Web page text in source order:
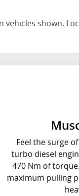
shown.
Feel the surge
turbo diesel
470 Nm of
maximum pulling